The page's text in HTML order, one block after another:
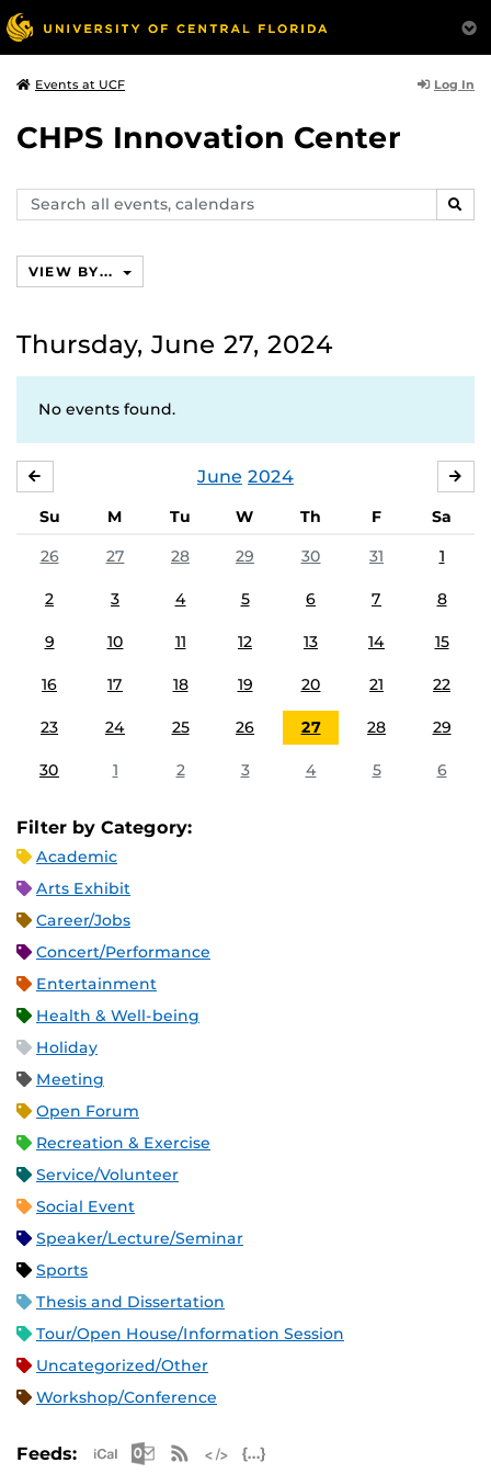
Events at UCF Log In
CHPS Innovation Center
Search
events,
VIEW BY...
Thursday, June 27, 2024
No events found.
June 2024
Su M Tu W Th F
Sa
26
27 28 29 30 31 1
2 3 4 5 6 7 8
9 10 11 12 13 14 15
16 17 18 19 20 21 22
23 24 25 26 27 28 29
30 1 2 3 4 5 6
Filter by Category:
Academic
Arts Exhibit
Career/Jobs
Concert/Performance
Entertainment
Health & Well-being
Holiday
Meeting
Open Forum
Recreation & Exercise
Service/Volunteer
Social Event
Speaker/Lecture/Seminar
Sports
Thesis and Dissertation
Tour/Open House/Information Session
Uncategorized/Other
Workshop/Conference
Feeds: Apple iCal Feed (ICS)
Microsoft Outlook Feed (ICS)
RSS Feed